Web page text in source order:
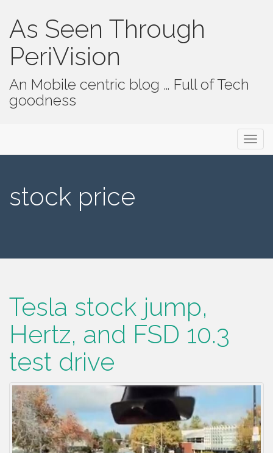
As Seen Through
PeriVision
An Mobile centric blog … Full of Tech
goodness
stock price
Tesla stock jump,
Hertz, and FSD 10.3
test drive